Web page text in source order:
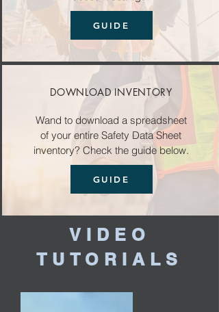
GUIDE
DOWNLOAD INVENTORY
Wand to download a spreadsheet
of your entire Safety Data Sheet
inventory? Check the guide below.
GUIDE
VIDEO
TUTORIALS